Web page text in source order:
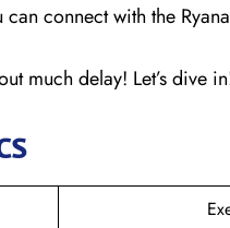
connect with the
much delay! Let’s dive